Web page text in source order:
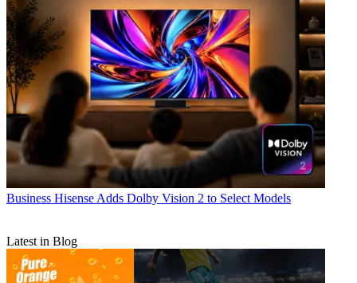
Business Hisense Adds Dolby Vision 2 to Select Models
Latest in Blog